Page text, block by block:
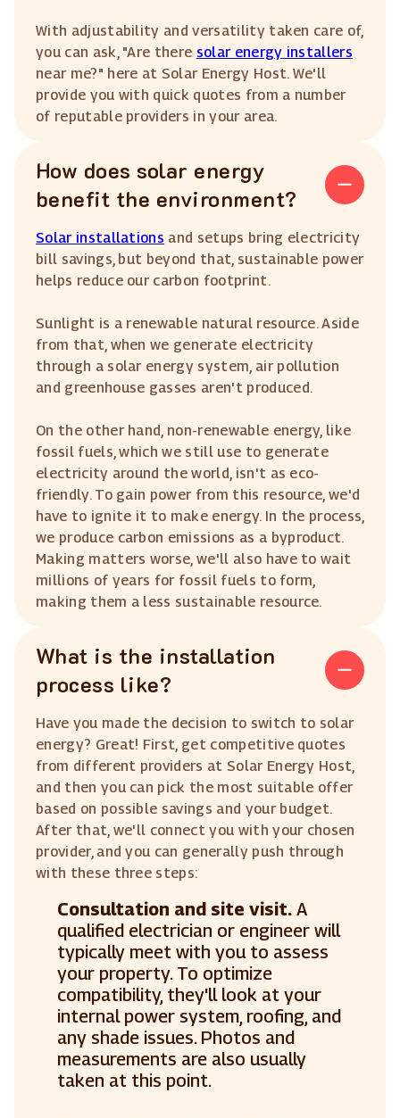
With adjustability and versatility taken care of,
you can ask, "Are there solar energy installers
near me?" here at Solar Energy Host. We'll
provide you with quick quotes from a number
of reputable providers in your area.
How does solar energy
benefit the environment?
Solar installations and setups bring electricity
bill savings, but beyond that, sustainable power
helps reduce our carbon footprint.
Sunlight is a renewable natural resource. Aside
from that, when we generate electricity
through a solar energy system, air pollution
and greenhouse gasses aren't produced.
On the other hand, non-renewable energy, like
fossil fuels, which we still use to generate
electricity around the world, isn't as eco-
friendly. To gain power from this resource, we'd
have to ignite it to make energy. In the process,
we produce carbon emissions as a byproduct.
Making matters worse, we'll also have to wait
millions of years for fossil fuels to form,
making them a less sustainable resource.
What is the installation
process like?
Have you made the decision to switch to solar
energy? Great! First, get competitive quotes
from different providers at Solar Energy Host,
and then you can pick the most suitable offer
based on possible savings and your budget.
After that, we'll connect you with your chosen
provider, and you can generally push through
with these three steps:
Consultation and site visit. A
qualified electrician or engineer will
typically meet with you to assess
your property. To optimize
compatibility, they'll look at your
internal power system, roofing, and
any shade issues. Photos and
measurements are also usually
taken at this point.